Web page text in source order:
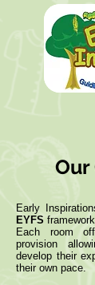
Early
EYFS
Each room
provision
develop their
their own pace.